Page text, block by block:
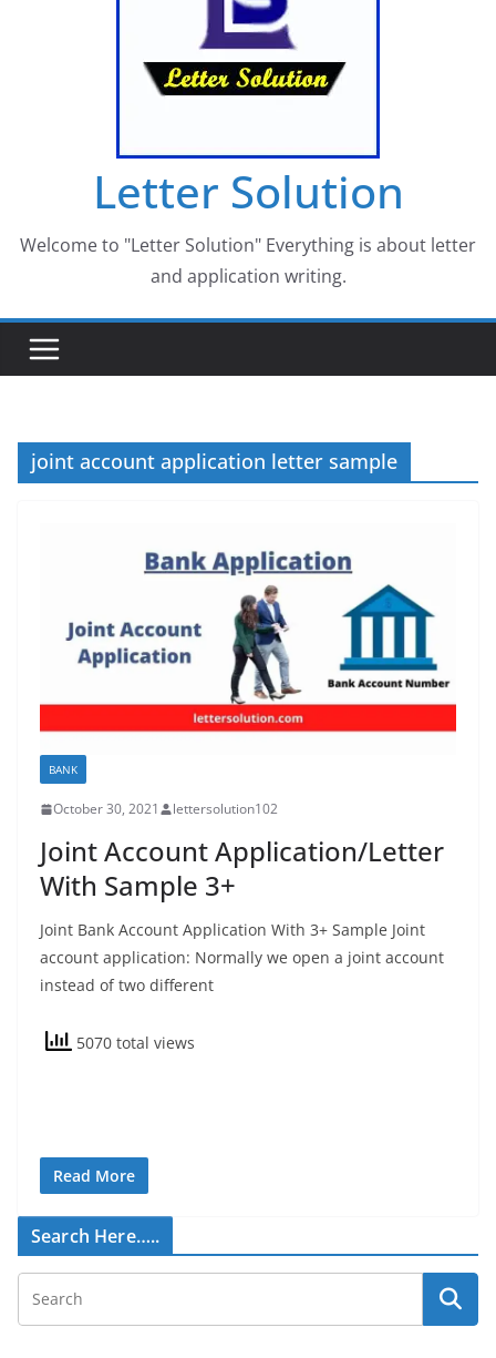
Letter Solution
Welcome to "Letter Solution" Everything is about letter
and application writing.
joint account application letter sample
BANK
October 30, 2021 lettersolution102
Joint Account Application/Letter
With Sample 3+
Joint Bank Account Application With 3+ Sample Joint
account application: Normally we open a joint account
instead of two different
5070 total views
Read More
Search Here…..